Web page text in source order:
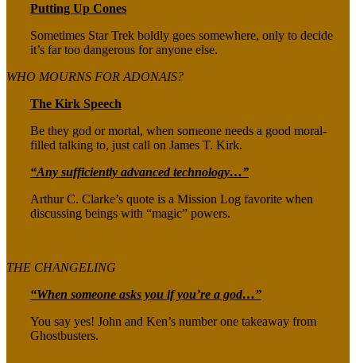
Putting Up Cones
Sometimes Star Trek boldly goes somewhere, only to decide
it’s far too dangerous for anyone else.
WHO MOURNS FOR ADONAIS?
The Kirk Speech
Be they god or mortal, when someone needs a good moral-
filled talking to, just call on James T. Kirk.
“Any sufficiently advanced technology…”
Arthur C. Clarke’s quote is a Mission Log favorite when
discussing beings with “magic” powers.
THE CHANGELING
“When someone asks you if you’re a god…”
You say yes! John and Ken’s number one takeaway from
Ghostbusters.